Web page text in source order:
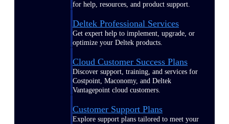
for help, resources, and product support.
Deltek Professional Services
Get expert help to implement, upgrade, or
optimize your Deltek products.
Cloud Customer Success Plans
Discover support, training, and services for
Costpoint, Maconomy, and Deltek
Vantagepoint cloud customers.
Customer Support Plans
Explore support plans tailored to meet your